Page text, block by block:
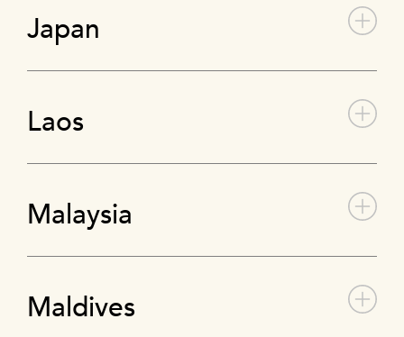
Japan
Laos
Malaysia
Maldives